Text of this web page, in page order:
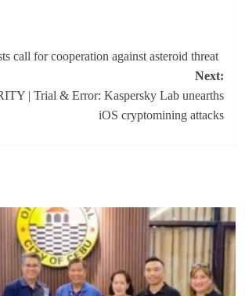
call for cooperation against asteroid threat
Next:
| Trial & Error: Kaspersky Lab unearths
iOS cryptomining attacks